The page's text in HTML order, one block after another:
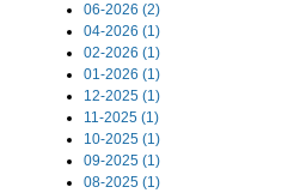
06-2026 (2)
04-2026 (1)
02-2026 (1)
01-2026 (1)
12-2025 (1)
11-2025 (1)
10-2025 (1)
09-2025 (1)
08-2025 (1)